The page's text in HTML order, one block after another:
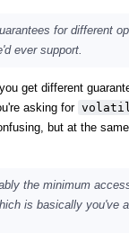
for different
ever support.
get different
asking for
but at the
the minimum
is basically you've